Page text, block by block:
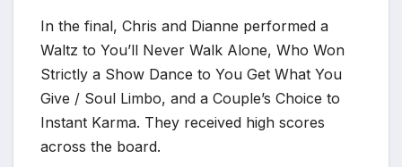
In the final, Chris and Dianne performed a
Waltz to You’ll Never Walk Alone, Who Won
Strictly a Show Dance to You Get What You
Give / Soul Limbo, and a Couple’s Choice to
Instant Karma. They received high scores
across the board.